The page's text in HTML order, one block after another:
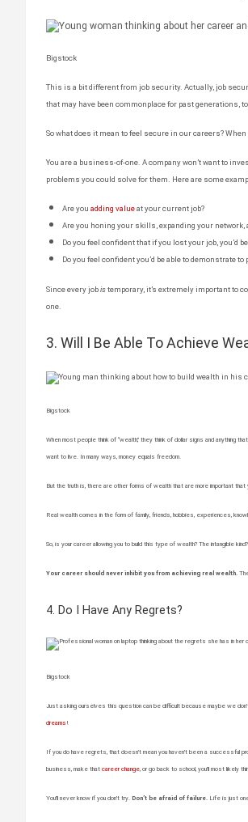
Bigstock
This is a bit different from job security. Actually, job
that may have been commonplace for past generations,
So what does it mean to feel secure in our careers?
You are a business-of-one. A company won’t want to
problems you could solve for them. Here are some
Are you adding valueat your current job?
Are you honing your skills, expanding your network,
Do you feel confident that if you lost your job, you’d
Do you feel confident you’d be able to demonstrate to
Since every jobistemporary, it’s extremely important to
one.
3. Will I Be Able To Achieve
Bigstock
When most people think of “wealth,” they think of dollar signs and anything
want to live. In many ways, money equals freedom.
But the truth is, there are other forms of wealth that are more important that
Real wealth comes in the form of family, friends, hobbies, experiences,
So, is your career allowing you to build this type of wealth? The intangible
Your career should never inhibit you from achieving real wealth.
4. Do I Have Any Regrets?
Bigstock
Just asking ourselves this question can be difficult because maybe we
dreams !
If you do have regrets, that doesn’t mean you haven’t been a successful
business, make that career change , or go back to school, you’ll most likely
You’ll never know if you don’t try. Don’t be afraid of failure. Life is just